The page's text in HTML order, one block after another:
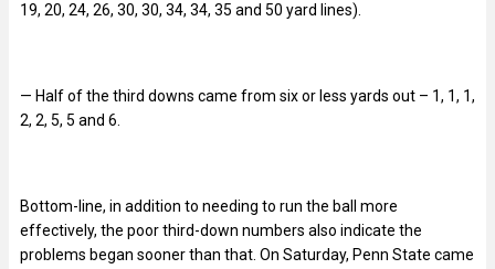
19, 20, 24, 26, 30, 30, 34, 34, 35 and 50 yard lines).
— Half of the third downs came from six or less yards out – 1, 1, 1,
2, 2, 5, 5 and 6.
Bottom-line, in addition to needing to run the ball more
effectively, the poor third-down numbers also indicate the
problems began sooner than that. On Saturday, Penn State came